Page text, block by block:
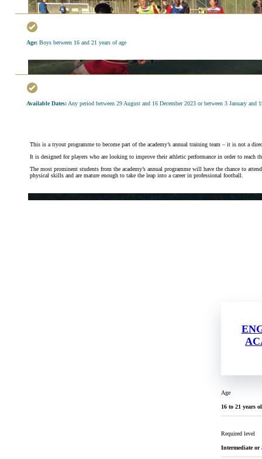
Age:Boys between 16 and 21 years of age
Available Dates:Any period between 29 August and 16 December 2023 or between 3 January and
This is a tryout programme to become part of the academy’s annual training team – it is not a
It is designed for players who are looking to improve their athletic performance in order to reach
The most prominent students from the academy’s annual programme will have the chance to
physical skills and are mature enough to take the leap into a career in professional football.
Age
16 to 21 years
Required level
Intermediate or